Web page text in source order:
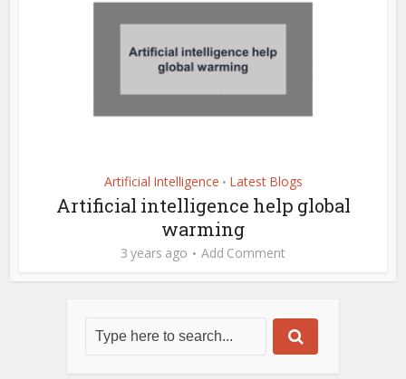
Artificial Intelligence • Latest Blogs
Artificial intelligence help global
warming
3 years ago Add Comment